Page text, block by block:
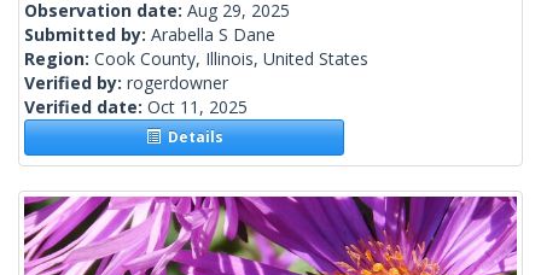
Observation date: Aug 29, 2025
Submitted by: Arabella S Dane
Region: Cook County, Illinois, United States
Verified by: rogerdowner
Verified date: Oct 11, 2025
Details